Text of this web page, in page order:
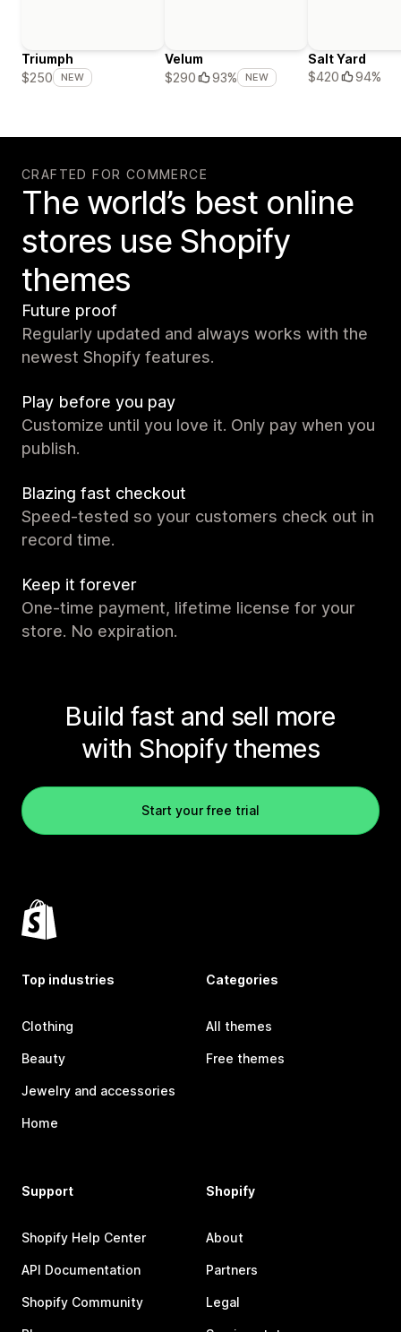
Triumph
$250
NEW
Velum
$290
93% NEW
Salt Yard
$420
94%
CRAFTED FOR COMMERCE
The world’s best online
stores use Shopify
themes
Future proof
Regularly updated and always works with the
newest Shopify features.
Play before you pay
Customize until you love it. Only pay when you
publish.
Blazing fast checkout
Speed-tested so your customers check out in
record time.
Keep it forever
One-time payment, lifetime license for your
store. No expiration.
Build fast and sell more
with Shopify themes
Start your free trial
Top industries
Clothing
Beauty
Jewelry and accessories
Home
Categories
All themes
Free themes
Support
Shopify Help Center
API Documentation
Shopify Community
Shopify
About
Partners
Legal